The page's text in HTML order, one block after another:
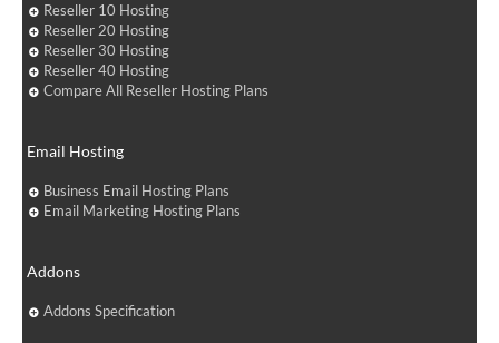
Reseller 10 Hosting
Reseller 20 Hosting
Reseller 30 Hosting
Reseller 40 Hosting
Compare All Reseller Hosting Plans
Email Hosting
Business Email Hosting Plans
Email Marketing Hosting Plans
Addons
Addons Specification